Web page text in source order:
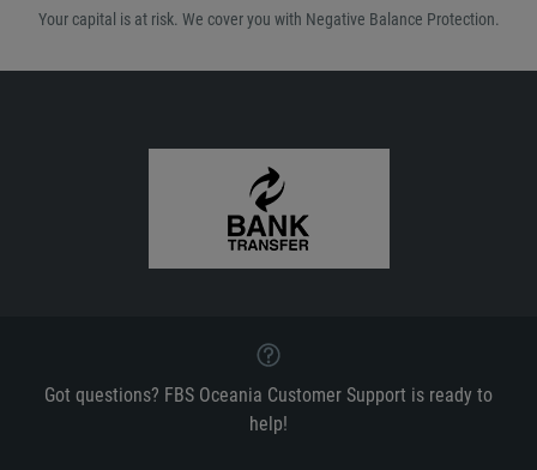
Your capital is at risk. We cover you with Negative Balance Protection.
Got questions? FBS Oceania Customer Support is ready to
help!